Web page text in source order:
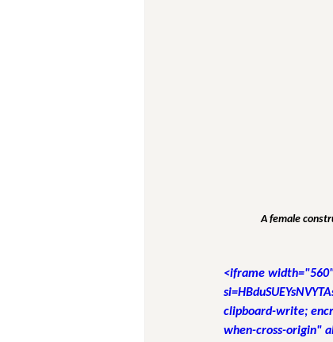
A female
<iframe
clipboard-write;
when-cross-origin"